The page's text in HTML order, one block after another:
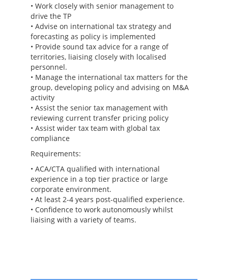
• Work closely with senior management to
drive the TP
• Advise on international tax strategy and
forecasting as policy is implemented
• Provide sound tax advice for a range of
territories, liaising closely with localised
personnel.
• Manage the international tax matters for the
group, developing policy and advising on M&A
activity
• Assist the senior tax management with
reviewing current transfer pricing policy
• Assist wider tax team with global tax
compliance
Requirements:
• ACA/CTA qualified with international
experience in a top tier practice or large
corporate environment.
• At least 2-4 years post-qualified experience.
• Confidence to work autonomously whilst
liaising with a variety of teams.